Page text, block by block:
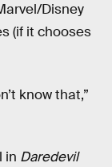
Disney
(if it chooses
know that,”
in Daredevil